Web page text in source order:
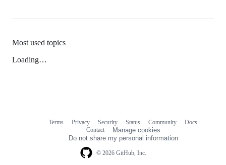
Most used topics
Loading…
© 2026 GitHub, Inc.
Terms Privacy Security Status Community
Docs
Contact
Manage cookies
Do not share my personal information